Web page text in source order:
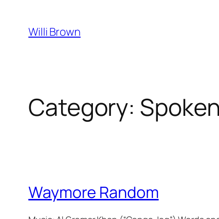
content
Willi Brown
Category:
Waymore Random